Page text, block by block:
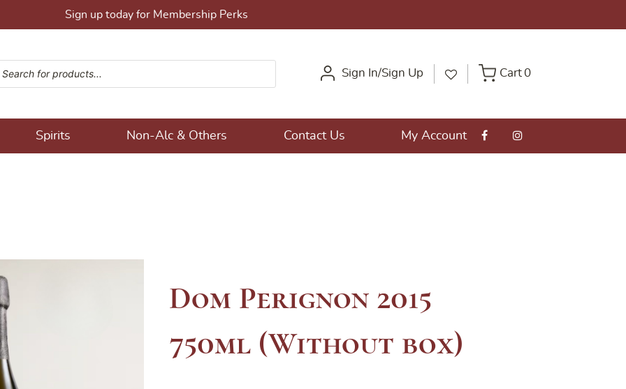
Sign up today for Membership Perks
Sign In/Sign Up Cart 0
Spirits Non-Alc & Others Contact Us My Account
Dom Perignon 2015
750ml (Without box)